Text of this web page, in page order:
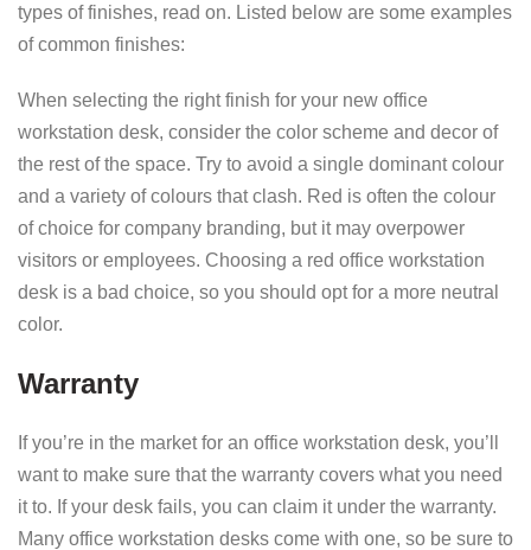
types of finishes, read on. Listed below are some examples
of common finishes:
When selecting the right finish for your new office
workstation desk, consider the color scheme and decor of
the rest of the space. Try to avoid a single dominant colour
and a variety of colours that clash. Red is often the colour
of choice for company branding, but it may overpower
visitors or employees. Choosing a red office workstation
desk is a bad choice, so you should opt for a more neutral
color.
Warranty
If you’re in the market for an office workstation desk, you’ll
want to make sure that the warranty covers what you need
it to. If your desk fails, you can claim it under the warranty.
Many office workstation desks come with one, so be sure to